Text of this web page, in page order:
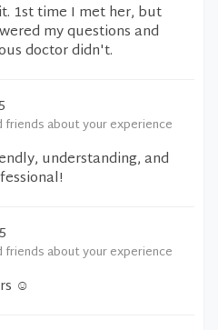
1st time I met her, but
my questions and
doctor didn't.
about your experience
understanding, and
about your experience
☺️